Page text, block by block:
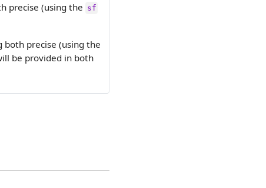
precise (using the sf
precise (using the
be provided in both